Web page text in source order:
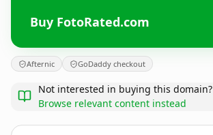
Buy FotoRated.com
Afternic GoDaddy checkout
Not interested in buying this domain?
Browse relevant content instead